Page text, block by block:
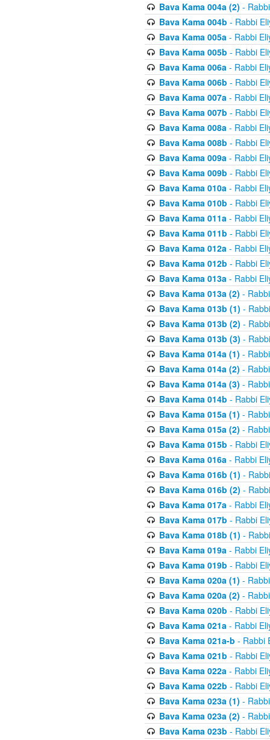
Bava Kama 004a (2) -
Bava Kama 004b - Rabbi
Bava Kama 005a- Rabbi
Bava Kama 005b - Rabbi
Bava Kama 006a- Rabbi
Bava Kama 006b - Rabbi
Bava Kama 007a- Rabbi
Bava Kama 007b - Rabbi
Bava Kama 008a- Rabbi
Bava Kama 008b - Rabbi
Bava Kama 009a- Rabbi
Bava Kama 009b - Rabbi
Bava Kama 010a- Rabbi
Bava Kama 010b - Rabbi
Bava Kama 011a- Rabbi
Bava Kama 011b - Rabbi
Bava Kama 012a- Rabbi
Bava Kama 012b - Rabbi
Bava Kama 013a- Rabbi
Bava Kama 013a (2) -
Bava Kama 013b (1) -
Bava Kama 013b (2) -
Bava Kama 013b (3) -
Bava Kama 014a (1) -
Bava Kama 014a (2) -
Bava Kama 014a (3) -
Bava Kama 014b - Rabbi
Bava Kama 015a (1) -
Bava Kama 015a (2) -
Bava Kama 015b - Rabbi
Bava Kama 016a- Rabbi
Bava Kama 016b (1) -
Bava Kama 016b (2) -
Bava Kama 017a- Rabbi
Bava Kama 017b - Rabbi
Bava Kama 018b (1) -
Bava Kama 019a- Rabbi
Bava Kama 019b - Rabbi
Bava Kama 020a (1) -
Bava Kama 020a (2) -
Bava Kama 020b - Rabbi
Bava Kama 021a- Rabbi
Bava Kama 021a-b - Rabbi
Bava Kama 021b - Rabbi
Bava Kama 022a- Rabbi
Bava Kama 022b - Rabbi
Bava Kama 023a (1) -
Bava Kama 023a (2) -
Bava Kama 023b - Rabbi